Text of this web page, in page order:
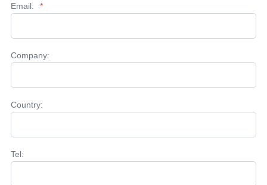
Email: *
Company:
Country:
Tel: